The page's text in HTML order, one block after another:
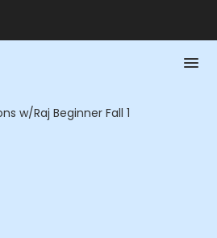
w/Raj Beginner Fall 1